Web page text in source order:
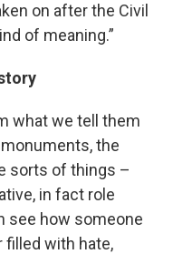
on after the Civil
of meaning.”
what we tell them
the
sorts of things –
in fact role
see how someone
filled with hate,